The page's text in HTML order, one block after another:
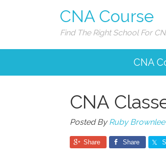
CNA Course
Find The Right School For
CNA
CNA
Posted ByRuby Brownlee
Share Share